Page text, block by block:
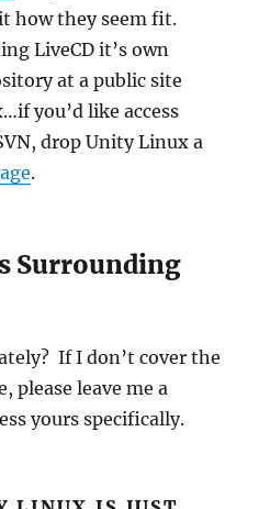
how they seem fit.
LiveCD it’s own
at a public site
you’d like access
drop Unity Linux a
.
Surrounding
If I don’t cover the
please leave me a
yours specifically.